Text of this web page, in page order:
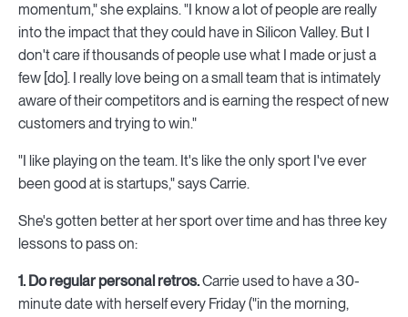
momentum," she explains. "I know a lot of people are really
into the impact that they could have in Silicon Valley. But I
don't care if thousands of people use what I made or just a
few [do]. I really love being on a small team that is intimately
aware of their competitors and is earning the respect of new
customers and trying to win."
"I like playing on the team. It's like the only sport I've ever
been good at is startups," says Carrie.
She's gotten better at her sport over time and has three key
lessons to pass on:
1. Do regular personal retros.Carrie used to have a 30-
minute date with herself every Friday ("in the morning,